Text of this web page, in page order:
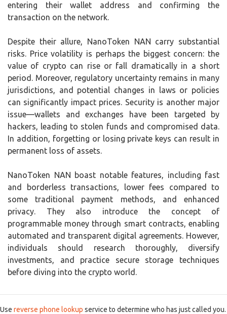
entering their wallet address and confirming the
transaction on the network.
Despite their allure, NanoToken NAN carry substantial
risks. Price volatility is perhaps the biggest concern: the
value of crypto can rise or fall dramatically in a short
period. Moreover, regulatory uncertainty remains in many
jurisdictions, and potential changes in laws or policies
can significantly impact prices. Security is another major
issue—wallets and exchanges have been targeted by
hackers, leading to stolen funds and compromised data.
In addition, forgetting or losing private keys can result in
permanent loss of assets.
NanoToken NAN boast notable features, including fast
and borderless transactions, lower fees compared to
some traditional payment methods, and enhanced
privacy. They also introduce the concept of
programmable money through smart contracts, enabling
automated and transparent digital agreements. However,
individuals should research thoroughly, diversify
investments, and practice secure storage techniques
before diving into the crypto world.
Use reverse phone lookup service to determine who has just called you.